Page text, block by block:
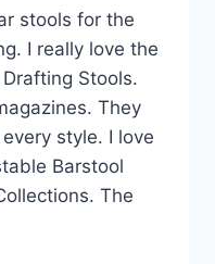
stools for the
I really love the
Stools.
They
style. I love
Barstool
The